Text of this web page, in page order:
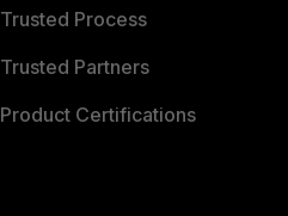
Trusted Process
Trusted Partners
Product Certifications